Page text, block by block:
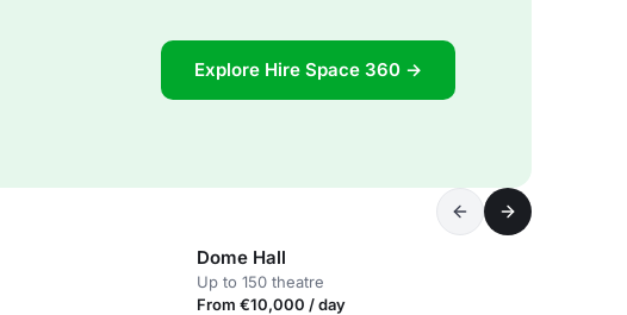
Explore Hire Space 360 →
Dome Hall
Up to 150 theatre
From €10,000 / day